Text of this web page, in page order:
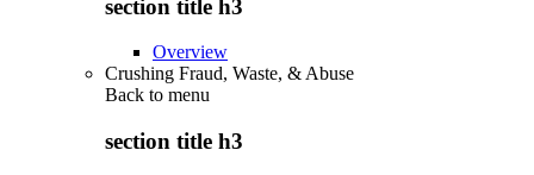
section title h3
Overview
Crushing Fraud, Waste, & Abuse
Back to menu
section title h3